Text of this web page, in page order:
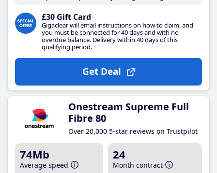
£30 Gift Card
Gigaclear will email instructions on how to claim, and
you must be connected for 40 days and with no
overdue balance. Delivery within 40 days of this
qualifying period.
Get Deal
Onestream Supreme Full
Fibre 80
Over 20,000 5-star reviews on Trustpilot
74Mb
Average speed
24
Month contract